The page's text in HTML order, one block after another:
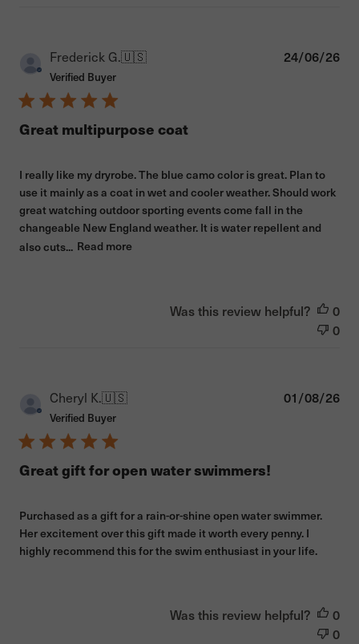
Frederick G.🇺🇸
Verified Buyer
Great multipurpose coat
I really like my dryrobe. The blue camo color is great. Plan to
use it mainly as a coat in wet and cooler weather. Should work
great watching outdoor sporting events come fall in the
changeable New England weather. It is water repellent and
also cuts... Read more
24/06/26
Was this review helpful?
0
0
Cheryl K.🇺🇸
Verified Buyer
Great gift for open water swimmers!
Purchased as a gift for a rain-or-shine open water swimmer.
Her excitement over this gift made it worth every penny. I
highly recommend this for the swim enthusiast in your life.
01/08/26
Was this review helpful?
0
0